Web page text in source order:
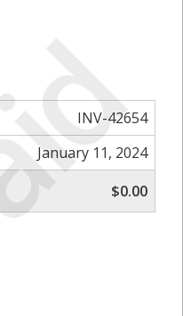
INV-42654
January 11, 2024
$0.00